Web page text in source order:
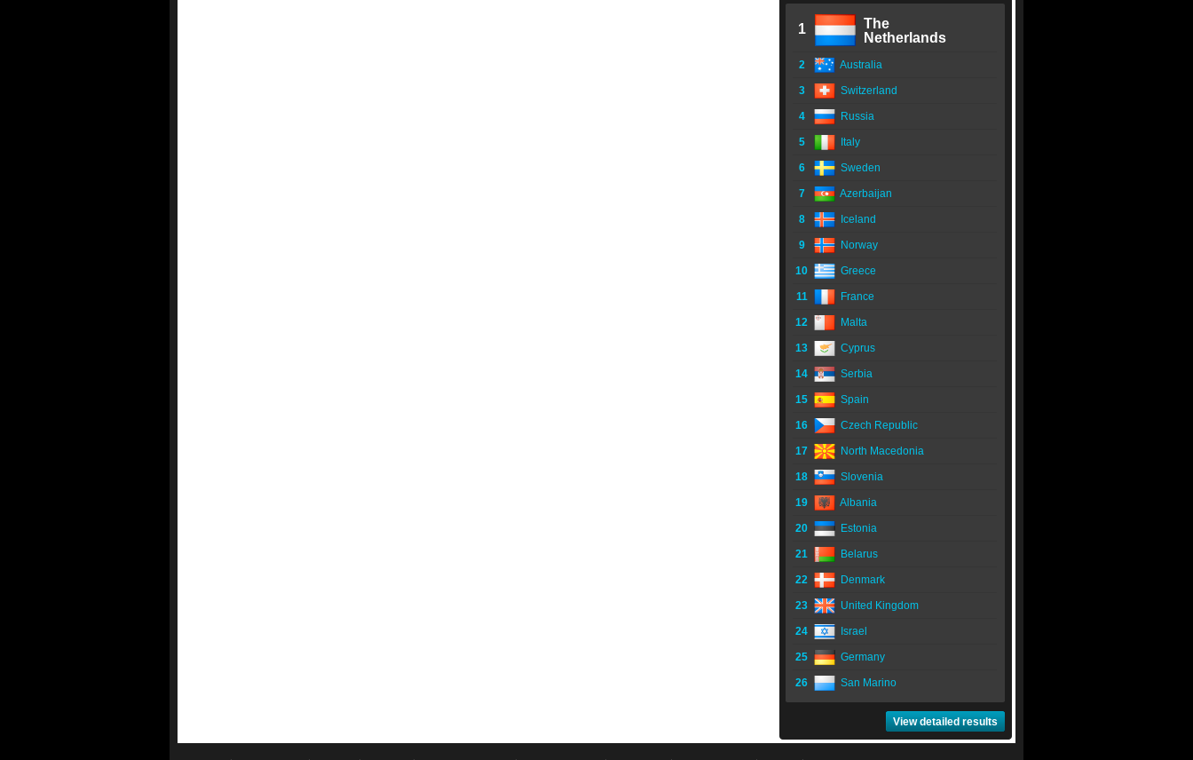
1
The
Netherlands
2 Australia
3 Switzerland
4 Russia
5 Italy
6 Sweden
7 Azerbaijan
8 Iceland
9 Norway
10 Greece
11 France
12 Malta
13 Cyprus
14 Serbia
15 Spain
16 Czech Republic
17 North Macedonia
18 Slovenia
19 Albania
20 Estonia
21 Belarus
22 Denmark
23 United Kingdom
24 Israel
25 Germany
26 San Marino
View detailed results